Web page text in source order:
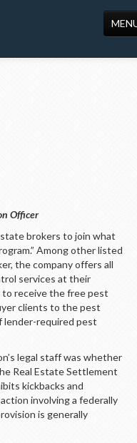
Officer
brokers to join what
Among other listed
the company offers all
services at their
to receive the free pest
clients to the pest
lender-required pest
legal staff was whether
Real Estate Settlement
kickbacks and
involving a federally
is generally